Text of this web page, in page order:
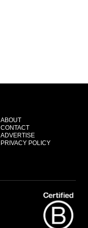
ABOUT
CONTACT
ADVERTISE
PRIVACY POLICY